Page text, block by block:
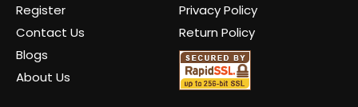
Register
Contact Us
Blogs
About Us
Privacy Policy
Return Policy